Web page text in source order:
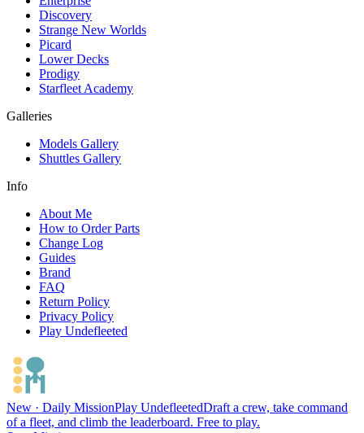
Discovery
Strange New Worlds
Picard
Lower Decks
Prodigy
Starfleet Academy
Galleries
Models Gallery
Shuttles Gallery
Info
About Me
How to Order Parts
Change Log
Guides
Brand
FAQ
Return Policy
Privacy Policy
Play Undefleeted
New · Daily MissionPlay UndefleetedDraft a crew, take command
of a fleet, and climb the leaderboard. Free to play.